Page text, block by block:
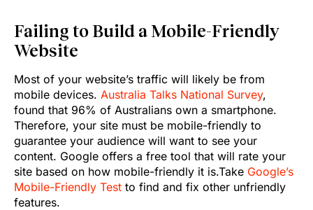
Failing to Build a Mobile-Friendly
Website
Most of your website’s traffic will likely be from
mobile devices. Australia Talks National Survey,
found that 96% of Australians own a smartphone.
Therefore, your site must be mobile-friendly to
guarantee your audience will want to see your
content. Google offers a free tool that will rate your
site based on how mobile-friendly it is.Take Google’s
Mobile-Friendly Test to find and fix other unfriendly
features.